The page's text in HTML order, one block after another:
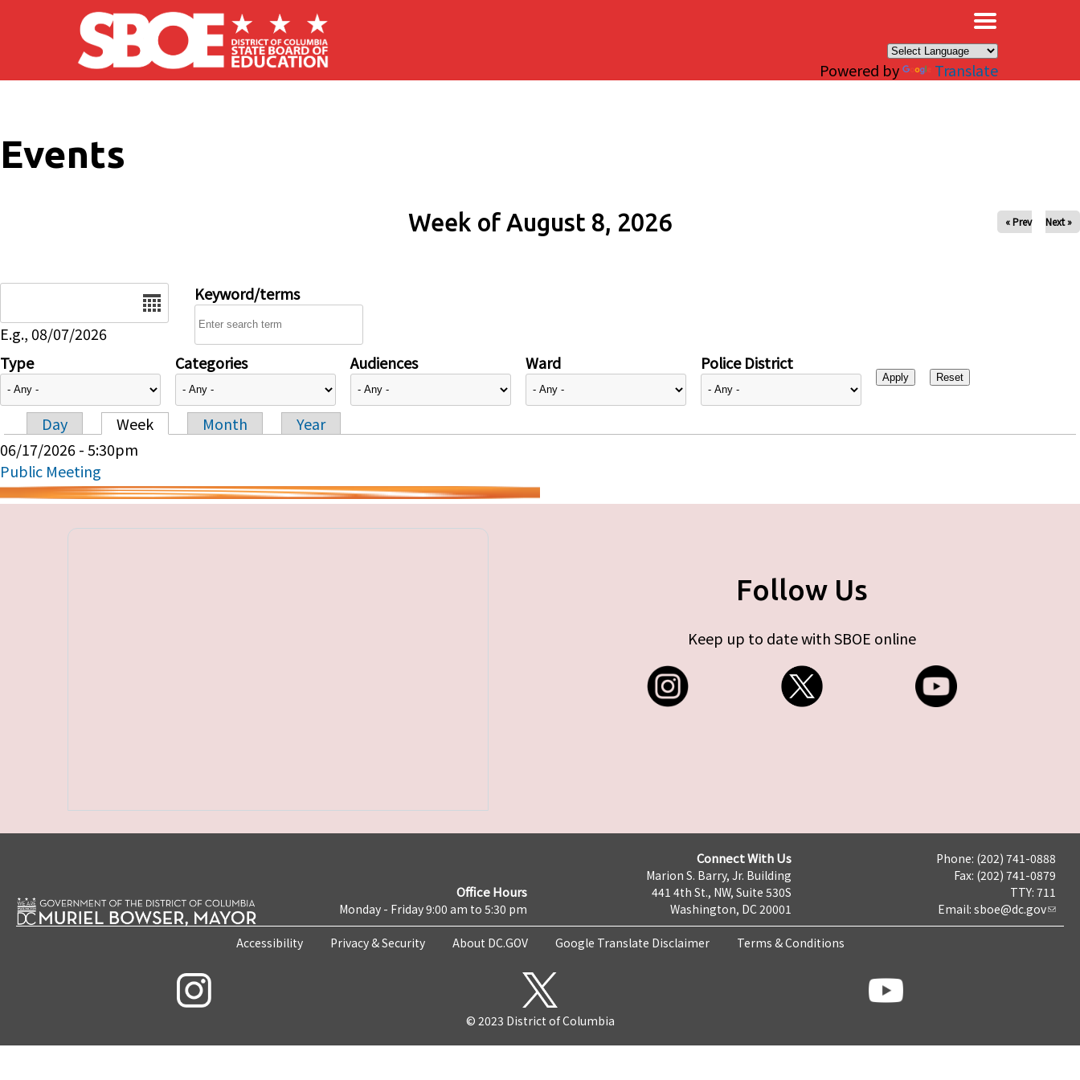
Skip to main content
Powered by Translate
Events
Week of August 8, 2026 « Prev Next »
E.g., 08/07/2026
Keyword/terms
Type Categories Audiences Ward Police District
Primary tabs
Day Week Month
Year
06/17/2026 - 5:30pm
Public Meeting
Follow Us
Keep up to date with SBOE online
Office Hours
Monday - Friday 9:00 am to 5:30 pm
Connect With Us
Marion S. Barry, Jr. Building
441 4th St., NW, Suite 530S
Washington, DC 20001
Phone: (202) 741-0888
Fax: (202) 741-0879
TTY: 711
Email: sboe@dc.gov
Accessibility Privacy & Security About DC.GOV Google Translate Disclaimer Terms & Conditions
© 2023 District of Columbia